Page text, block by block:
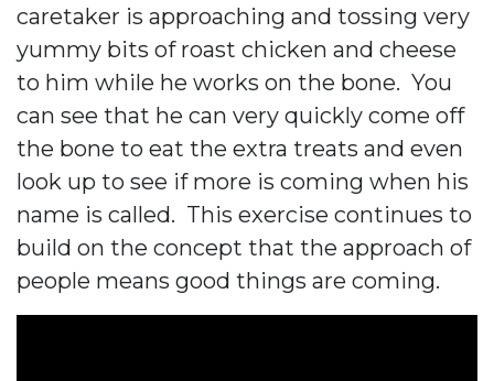
caretaker is approaching and tossing very
yummy bits of roast chicken and cheese
to him while he works on the bone. You
can see that he can very quickly come off
the bone to eat the extra treats and even
look up to see if more is coming when his
name is called. This exercise continues to
build on the concept that the approach of
people means good things are coming.